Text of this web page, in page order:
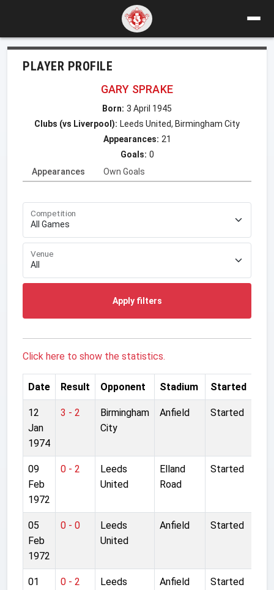
PLAYER PROFILE
GARY SPRAKE
Born: 3 April 1945
Clubs (vs Liverpool): Leeds United, Birmingham City
Appearances: 21
Goals: 0
Appearances
Own Goals
Competition
Venue
Apply filters
Click here to show the statistics.
Date Result Opponent Stadium Started
12
Jan
1974
3 - 2
Birmingham
City
Anfield Started
09
Feb
1972
0 - 2
Leeds
United
Elland
Road
Started
05
Feb
1972
0 - 0
Leeds
United
Anfield Started
01
0 - 2
Leeds
Anfield Started